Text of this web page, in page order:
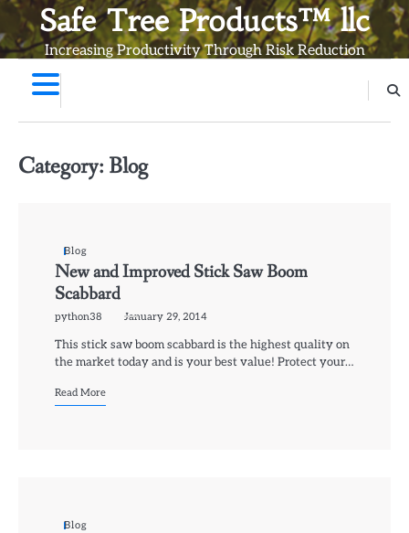
Skip
to
content
Safe Tree Products™ llc
Increasing Productivity Through Risk Reduction
Category: Blog
Blog
New and Improved Stick Saw Boom
Scabbard
python38 January 29, 2014
This stick saw boom scabbard is the highest quality on
the market today and is your best value! Protect your…
Read More
Blog